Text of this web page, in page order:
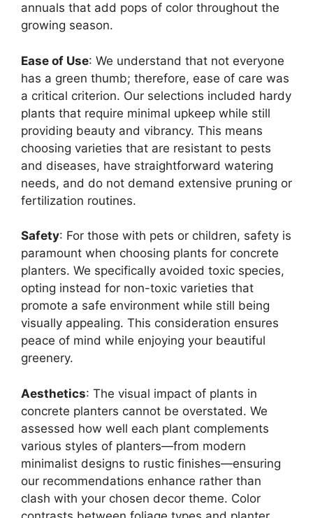
annuals that add pops of color throughout the
growing season.
Ease of Use: We understand that not everyone
has a green thumb; therefore, ease of care was
a critical criterion. Our selections included hardy
plants that require minimal upkeep while still
providing beauty and vibrancy. This means
choosing varieties that are resistant to pests
and diseases, have straightforward watering
needs, and do not demand extensive pruning or
fertilization routines.
Safety: For those with pets or children, safety is
paramount when choosing plants for concrete
planters. We specifically avoided toxic species,
opting instead for non-toxic varieties that
promote a safe environment while still being
visually appealing. This consideration ensures
peace of mind while enjoying your beautiful
greenery.
Aesthetics: The visual impact of plants in
concrete planters cannot be overstated. We
assessed how well each plant complements
various styles of planters—from modern
minimalist designs to rustic finishes—ensuring
our recommendations enhance rather than
clash with your chosen decor theme. Color